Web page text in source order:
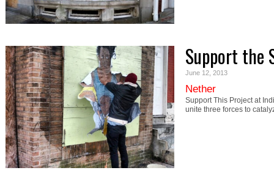
Support the
June 12, 2013
Nether
Support This Project at
unite three forces to